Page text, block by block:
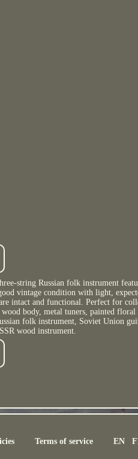
string Russian folk instrument
vintage condition with light,
intact and functional. Perfect for
body, metal tuners, painted floral
folk instrument, Soviet Union
wood instrument.
Terms of service EN